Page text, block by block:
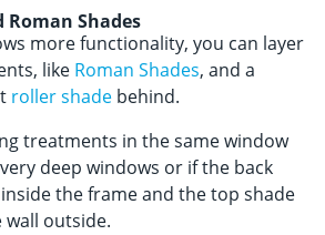
Roman Shades
more functionality, you can layer
like Roman Shades, and a
roller shade behind.
treatments in the same window
deep windows or if the back
the frame and the top shade
outside.